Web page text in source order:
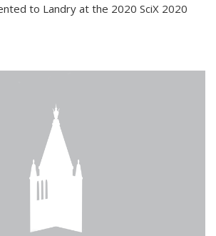
to Landry at the 2020 SciX 2020